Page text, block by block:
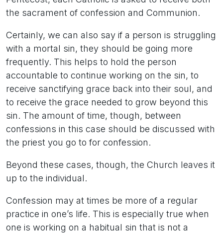
the sacrament of confession and Communion.
Certainly, we can also say if a person is struggling
with a mortal sin, they should be going more
frequently. This helps to hold the person
accountable to continue working on the sin, to
receive sanctifying grace back into their soul, and
to receive the grace needed to grow beyond this
sin. The amount of time, though, between
confessions in this case should be discussed with
the priest you go to for confession.
Beyond these cases, though, the Church leaves it
up to the individual.
Confession may at times be more of a regular
practice in one’s life. This is especially true when
one is working on a habitual sin that is not a